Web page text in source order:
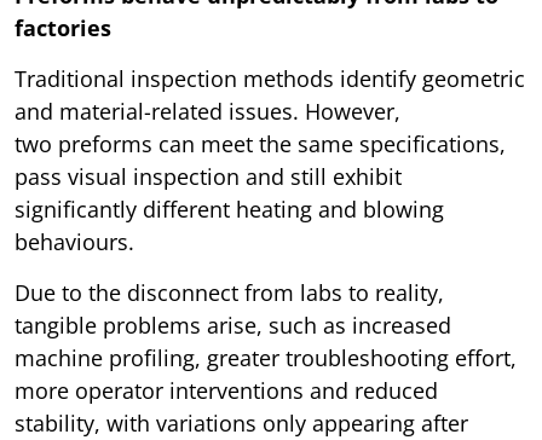
factories
Traditional inspection methods identify geometric
and material-related issues. However,
two preforms can meet the same specifications,
pass visual inspection and still exhibit
significantly different heating and blowing
behaviours.
Due to the disconnect from labs to reality,
tangible problems arise, such as increased
machine profiling, greater troubleshooting effort,
more operator interventions and reduced
stability, with variations only appearing after